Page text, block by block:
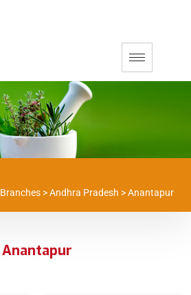
Branches >Andhra Pradesh >Anantapur
Anantapur